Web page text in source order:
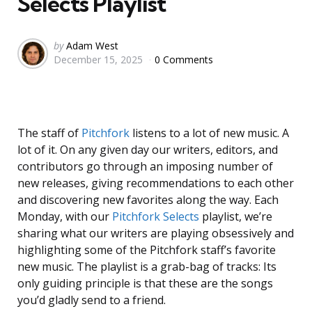
Posted
by
by Adam West
December 15, 2025
0 Comments
The staff of Pitchfork listens to a lot of new music. A
lot of it. On any given day our writers, editors, and
contributors go through an imposing number of
new releases, giving recommendations to each other
and discovering new favorites along the way. Each
Monday, with our Pitchfork Selects playlist, we’re
sharing what our writers are playing obsessively and
highlighting some of the Pitchfork staff’s favorite
new music. The playlist is a grab-bag of tracks: Its
only guiding principle is that these are the songs
you’d gladly send to a friend.